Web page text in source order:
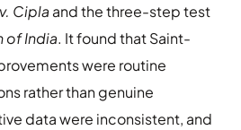
Cipla and the three-step test
of India. It found that Saint-
were routine
rather than genuine
data were inconsistent, and